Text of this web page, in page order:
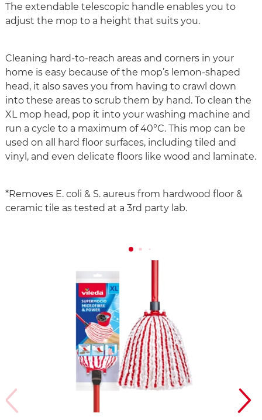
The extendable telescopic handle enables you to
adjust the mop to a height that suits you.
Cleaning hard-to-reach areas and corners in your
home is easy because of the mop’s lemon-shaped
head, it also saves you from having to crawl down
into these areas to scrub them by hand. To clean the
XL mop head, pop it into your washing machine and
run a cycle to a maximum of 40°C. This mop can be
used on all hard floor surfaces, including tiled and
vinyl, and even delicate floors like wood and laminate.
*Removes E. coli & S. aureus from hardwood floor &
ceramic tile as tested at a 3rd party lab.